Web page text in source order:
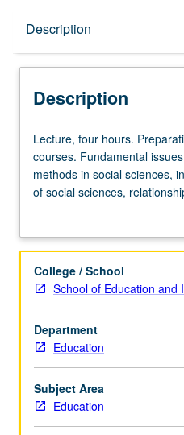
Description
Description
Lecture,
four
hours.
Preparation:
methods
Fundamental
issues
surrounding
use
of
methods
in
social
Lecture, four hours.
courses. Fundamental
methods in social sciences,
of social sciences,
ontological status of
and social policy. Letter
College / School
School of Education and
Department
Education
Subject Area
Education